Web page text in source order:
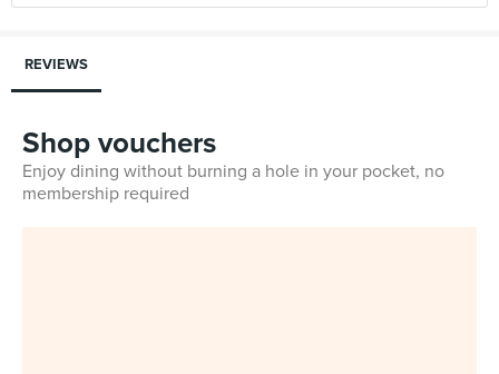
REVIEWS
Shop vouchers
Enjoy dining without burning a hole in your pocket, no
membership required